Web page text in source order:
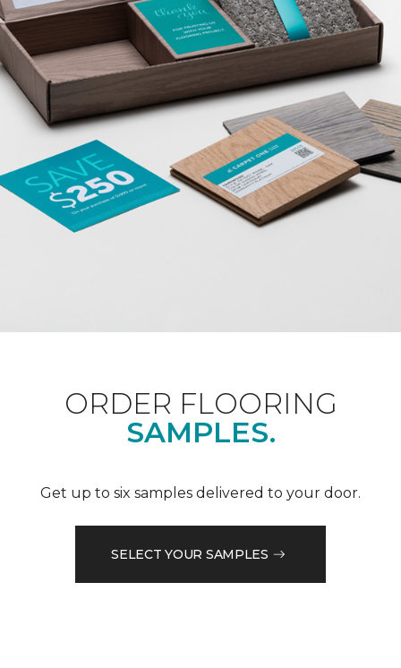
ORDER FLOORING
SAMPLES.
Get up to six samples delivered to your door.
SELECT YOUR SAMPLES